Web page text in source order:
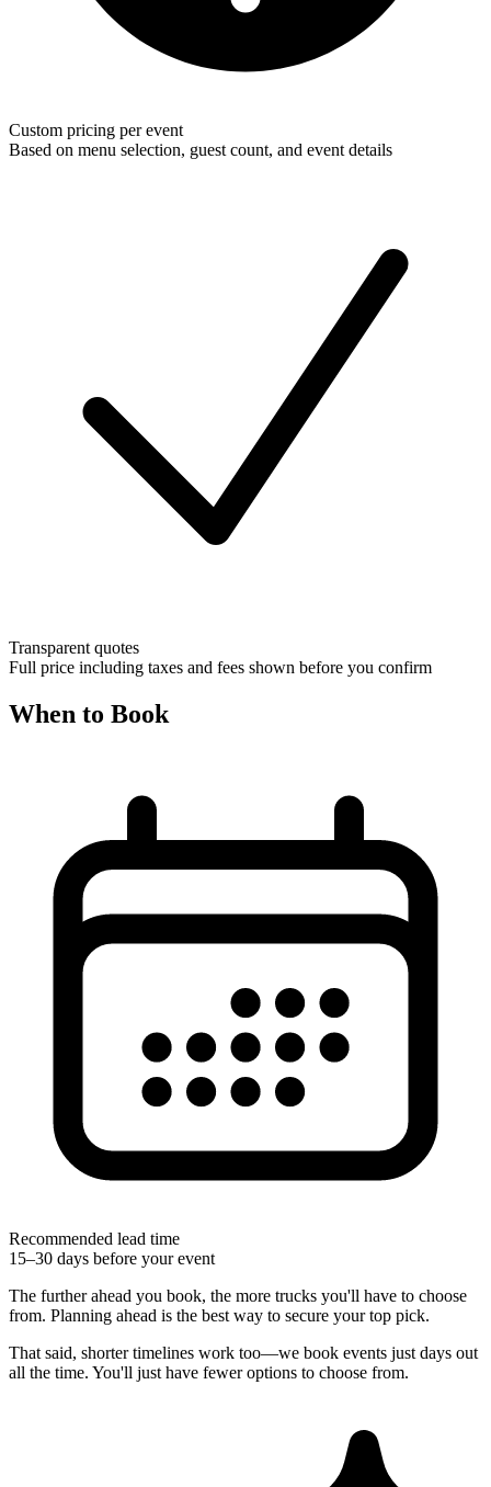
Custom pricing per event
Based on menu selection, guest count, and event details
Transparent quotes
Full price including taxes and fees shown before you confirm
When to Book
Recommended lead time
15–30 days before your event
The further ahead you book, the more trucks you'll have to choose
from. Planning ahead is the best way to secure your top pick.
That said, shorter timelines work too—we book events just days out
all the time. You'll just have fewer options to choose from.